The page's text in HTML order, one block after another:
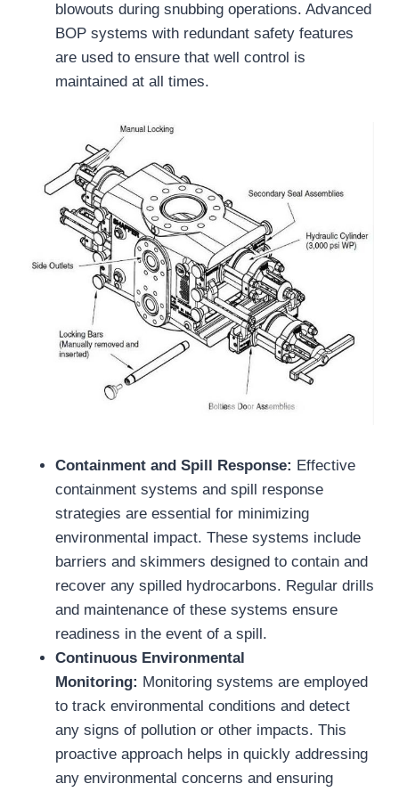
blowouts during snubbing operations. Advanced
BOP systems with redundant safety features
are used to ensure that well control is
maintained at all times.
Containment and Spill Response: Effective
containment systems and spill response
strategies are essential for minimizing
environmental impact. These systems include
barriers and skimmers designed to contain and
recover any spilled hydrocarbons. Regular drills
and maintenance of these systems ensure
readiness in the event of a spill.
Continuous Environmental
Monitoring: Monitoring systems are employed
to track environmental conditions and detect
any signs of pollution or other impacts. This
proactive approach helps in quickly addressing
any environmental concerns and ensuring